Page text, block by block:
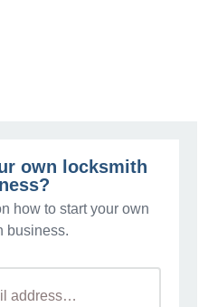
own locksmith
how to start your own
business.